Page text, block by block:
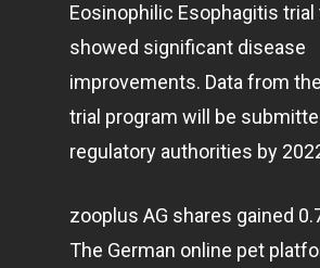
Eosinophilic Esophagitis trial
showed significant disease
improvements. Data from
trial program will be
regulatory authorities by
zooplus AG shares gained
The German online pet